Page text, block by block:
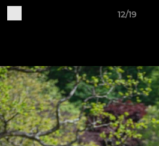
12/19